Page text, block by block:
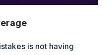
is not having